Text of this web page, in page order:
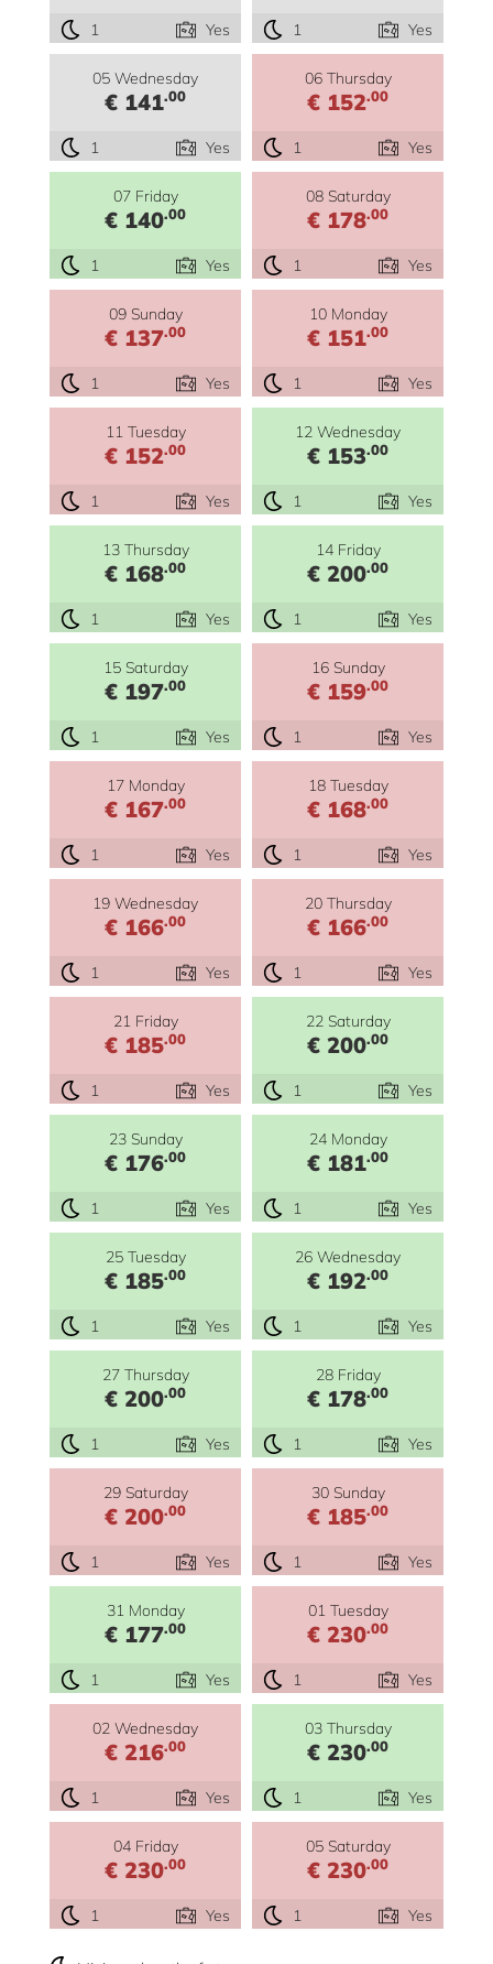
1 Yes 1 Yes
05 Wednesday
€ 141.00
1 Yes
06 Thursday
€ 152.00
1 Yes
07 Friday
€ 140.00
1 Yes
08 Saturday
€ 178.00
1 Yes
09 Sunday
€ 137.00
1 Yes
10 Monday
€ 151.00
1 Yes
11 Tuesday
€ 152.00
1 Yes
12 Wednesday
€ 153.00
1 Yes
13 Thursday
€ 168.00
1 Yes
14 Friday
€ 200.00
1 Yes
15 Saturday
€ 197.00
1 Yes
16 Sunday
€ 159.00
1 Yes
17 Monday
€ 167.00
1 Yes
18 Tuesday
€ 168.00
1 Yes
19 Wednesday
€ 166.00
1 Yes
20 Thursday
€ 166.00
1 Yes
21 Friday
€ 185.00
1 Yes
22 Saturday
€ 200.00
1 Yes
23 Sunday
€ 176.00
1 Yes
24 Monday
€ 181.00
1 Yes
25 Tuesday
€ 185.00
1 Yes
26 Wednesday
€ 192.00
1 Yes
27 Thursday
€ 200.00
1 Yes
28 Friday
€ 178.00
1 Yes
29 Saturday
€ 200.00
1 Yes
30 Sunday
€ 185.00
1 Yes
31 Monday
€ 177.00
1 Yes
01 Tuesday
€ 230.00
1 Yes
02 Wednesday
€ 216.00
1 Yes
03 Thursday
€ 230.00
1 Yes
04 Friday
€ 230.00
1 Yes
05 Saturday
€ 230.00
1 Yes